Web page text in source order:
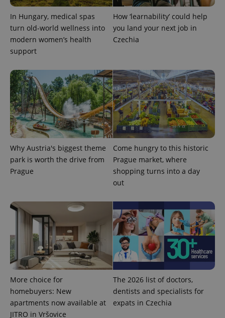
In Hungary, medical spas
turn old-world wellness into
modern women’s health
support
How ‘learnability’ could help
you land your next job in
Czechia
Why Austria's biggest theme
park is worth the drive from
Prague
Come hungry to this historic
Prague market, where
shopping turns into a day
out
More choice for
homebuyers: New
apartments now available at
JITRO in Vršovice
The 2026 list of doctors,
dentists and specialists for
expats in Czechia
CookieScriptConsent
CookieScript
.expats.cz
expss .www.expats.cz
PHPSESSID
PHP.net
.www.expats.cz